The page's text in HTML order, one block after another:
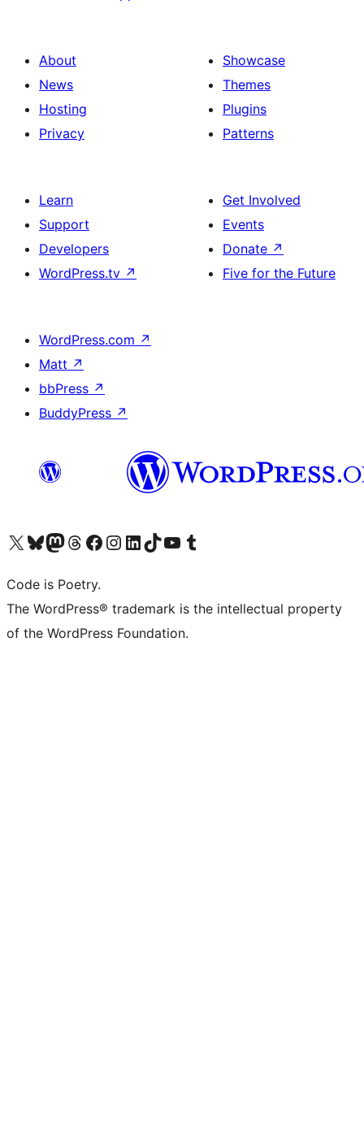
About
News
Hosting
Privacy
Showcase
Themes
Plugins
Patterns
Learn
Support
Developers
WordPress.tv ↗
Get Involved
Events
Donate ↗
Five for the Future
WordPress.com ↗
Matt ↗
bbPress ↗
BuddyPress ↗
Visit our X (formerly Twitter) account
Visit our Bluesky account
Visit our Mastodon account
Visit our Threads account
Visit our Facebook page
Visit our Instagram account
Visit our LinkedIn account
Visit our TikTok account
Visit our YouTube channel
Visit our Tumblr account
Code is Poetry.
The WordPress® trademark is the intellectual property
of the WordPress Foundation.